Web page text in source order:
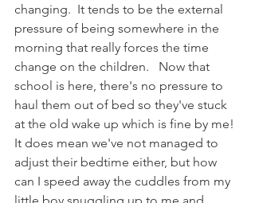
changing.  It tends to be the external
pressure of being somewhere in the
morning that really forces the time
change on the children.   Now that
school is here, there's no pressure to
haul them out of bed so they've stuck
at the old wake up which is fine by me!
It does mean we've not managed to
adjust their bedtime either, but how
can I speed away the cuddles from my